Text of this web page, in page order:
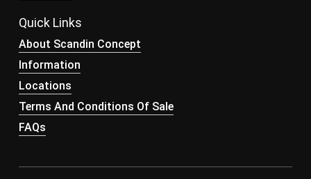
Quick Links
About Scandin Concept
Information
Locations
Terms And Conditions Of Sale
FAQs